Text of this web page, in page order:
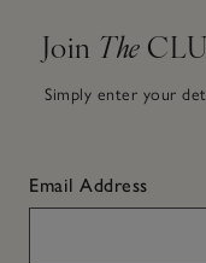
Join The
Simply enter your
Email Address